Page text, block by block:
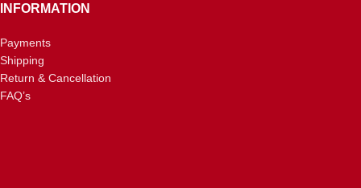
INFORMATION
Payments
Shipping
Return & Cancellation
FAQ’s